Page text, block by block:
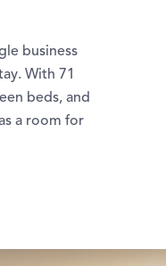
business
With 71
beds, and
a room for